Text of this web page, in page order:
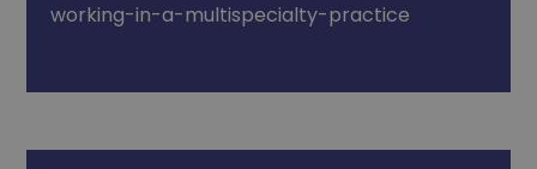
working-in-a-multispecialty-practice